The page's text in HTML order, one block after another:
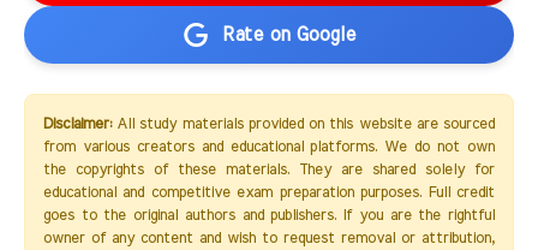
Rate on Google
Disclaimer:All study materials provided on this website are sourced
from various creators and educational platforms. We do not own
the copyrights of these materials. They are shared solely for
educational and competitive exam preparation purposes. Full credit
goes to the original authors and publishers. If you are the rightful
owner of any content and wish to request removal or attribution,